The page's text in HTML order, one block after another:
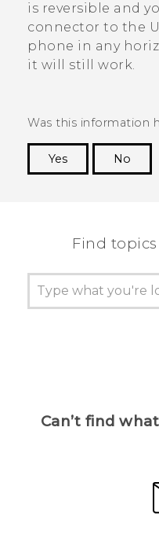
is reversible and
connector to the
phone in any
it will still work.
Was this information
Yes
No
Find
Can’t find